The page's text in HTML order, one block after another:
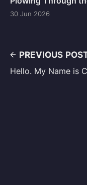
30 Jun 2026
PREVIOUS
Hello. My Name is